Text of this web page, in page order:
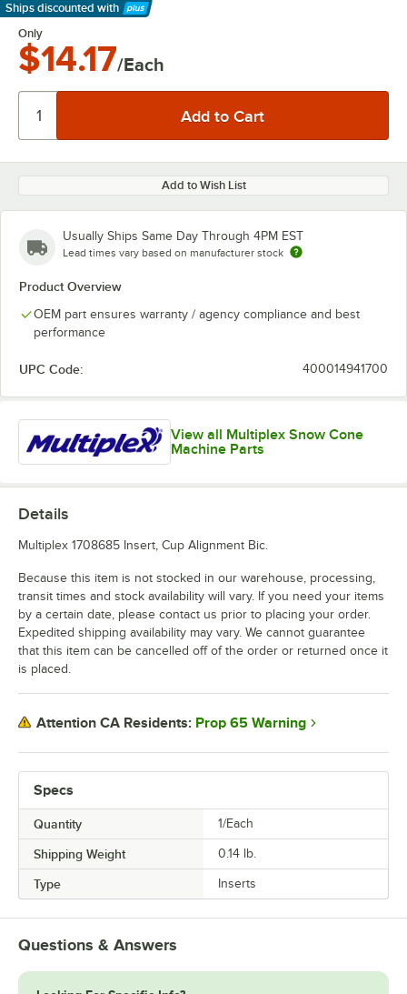
Ships discounted with
Learn More
Only
$14.17/Each
Add to Wish List
Usually Ships Same Day Through 4PM EST
Lead times vary based on manufacturer stock
Product Overview
OEM part ensures warranty / agency compliance and best
performance
UPC Code: 400014941700
View all Multiplex Snow Cone
Machine Parts
Specs
Quantity 1/Each
Shipping Weight 0.14 lb.
Type Inserts
Details
Multiplex 1708685 Insert, Cup Alignment Bic.
Because this item is not stocked in our warehouse, processing,
transit times and stock availability will vary. If you need your items
by a certain date, please contact us prior to placing your order.
Expedited shipping availability may vary. We cannot guarantee
that this item can be cancelled off of the order or returned once it
is placed.
Attention CA Residents: Prop 65 Warning
Questions & Answers